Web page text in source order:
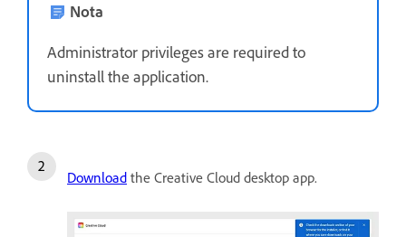
Nota
Administrator privileges are required to
uninstall the application.
Download the Creative Cloud desktop app.